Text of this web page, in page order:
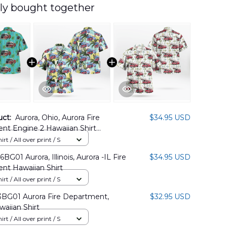
bought together
Aurora, Ohio, Aurora Fire
Engine 2 Hawaiian Shirt
$34.95 USD
/ All over print / S
Aurora, Illinois, Aurora -IL Fire
Hawaiian Shirt
$34.95 USD
/ All over print / S
Aurora Fire Department,
Shirt
$32.95 USD
/ All over print / S